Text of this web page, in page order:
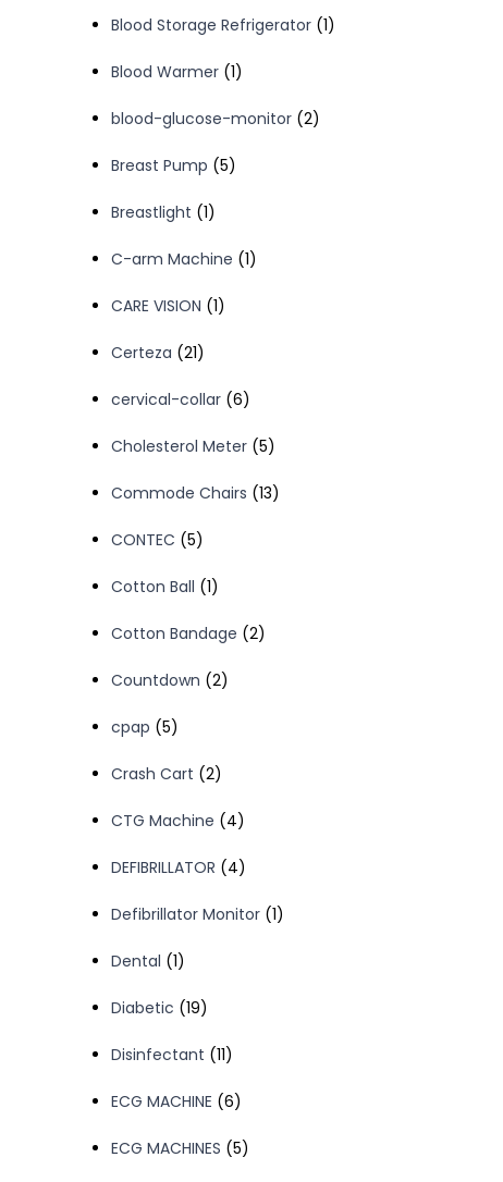
Blood Storage Refrigerator 11
Blood Warmer 11
blood-glucose-monitor 22
Breast Pump 55
Breastlight 11
C-arm Machine 11
CARE VISION 11
Certeza 2121
cervical-collar 66
Cholesterol Meter 55
Commode Chairs 1313
CONTEC 55
Cotton Ball 11
Cotton Bandage 22
Countdown 22
cpap 55
Crash Cart 22
CTG Machine
44
DEFIBRILLATOR
44
Defibrillator Monitor 11
Dental 11
Diabetic 1919
Disinfectant 1111
ECG MACHINE 66
ECG MACHINES 55